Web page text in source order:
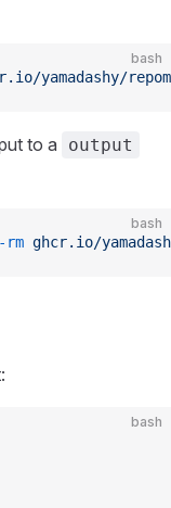
bash
yamadashy/
to a output
bash
ghcr.io/
bash